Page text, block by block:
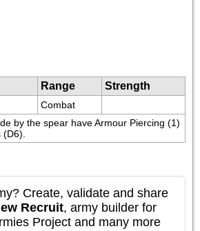
Range
Strength
Combat
by the spear have Armour Piercing (1)
Create, validate and share
Recruit, army builder for
Project and many more